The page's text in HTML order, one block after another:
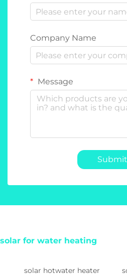
Company Name
Message
Submit
solar for water heating
solar hotwater heater